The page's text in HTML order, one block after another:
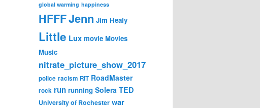
global warming happiness
HFFFJenn Jim Healy
Little Lux movie Movies
Music
nitrate_picture_show_2017
police racism RIT RoadMaster
rock run running Solera TED
University of Rochester war